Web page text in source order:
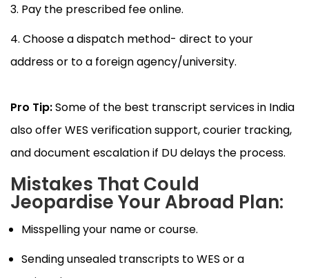
Pay the prescribed fee online.
Choose a dispatch method- direct to your
address or to a foreign agency/university.
Pro Tip:Some of the best transcript services in India
also offer WES verification support, courier tracking,
and document escalation if DU delays the process.
Mistakes That Could
Jeopardise Your Abroad Plan:
Misspelling your name or course.
Sending unsealed transcripts to WES or a